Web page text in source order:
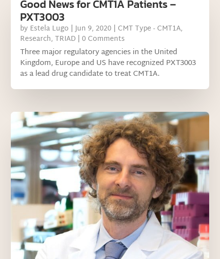
Good News for CMT1A Patients –
PXT3003
by Estela Lugo |Jun 9, 2020 | CMT Type - CMT1A,
Research,TRIAD | 0 Comments
Three major regulatory agencies in the United
Kingdom, Europe and US have recognized PXT3003
as a lead drug candidate to treat CMT1A.